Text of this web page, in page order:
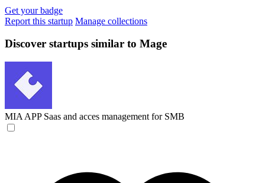
Get your badge
Report this startup Manage collections
Discover startups similar to Mage
MIA APP Saas and acces management for SMB